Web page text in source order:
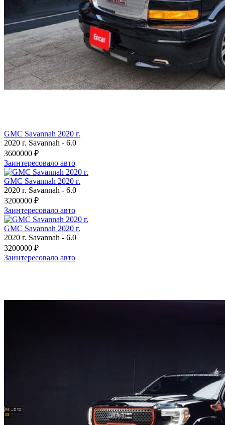
GMC Savannah 2020 г.
2020 г. Savannah - 6.0
3600000 ₽
Заинтересовало авто
GMC Savannah 2020 г.
2020 г. Savannah - 6.0
3200000 ₽
Заинтересовало авто
GMC Savannah 2020 г.
2020 г. Savannah - 6.0
3200000 ₽
Заинтересовало авто